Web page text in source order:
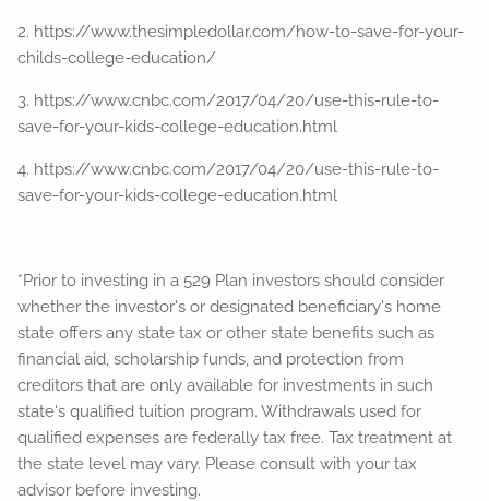
2. https://www.thesimpledollar.com/how-to-save-for-your-
childs-college-education/
3. https://www.cnbc.com/2017/04/20/use-this-rule-to-
save-for-your-kids-college-education.html
4. https://www.cnbc.com/2017/04/20/use-this-rule-to-
save-for-your-kids-college-education.html
*Prior to investing in a 529 Plan investors should consider
whether the investor's or designated beneficiary's home
state offers any state tax or other state benefits such as
financial aid, scholarship funds, and protection from
creditors that are only available for investments in such
state's qualified tuition program. Withdrawals used for
qualified expenses are federally tax free. Tax treatment at
the state level may vary. Please consult with your tax
advisor before investing.